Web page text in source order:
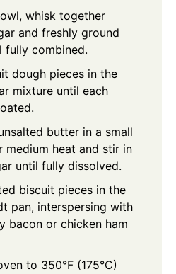
whisk together
and freshly ground
fully combined.
dough pieces in the
mixture until each
butter in a small
medium heat and stir in
until fully dissolved.
biscuit pieces in the
pan, interspersing with
bacon or chicken ham
to 350°F (175°C)